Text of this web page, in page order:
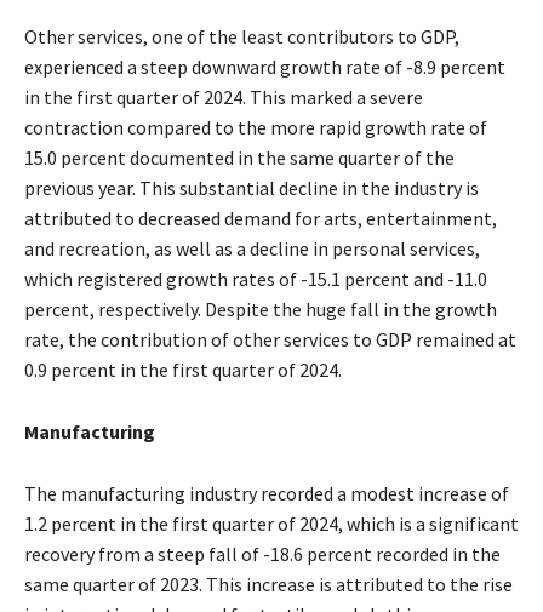
Other services, one of the least contributors to GDP,
experienced a steep downward growth rate of -8.9 percent
in the first quarter of 2024. This marked a severe
contraction compared to the more rapid growth rate of
15.0 percent documented in the same quarter of the
previous year. This substantial decline in the industry is
attributed to decreased demand for arts, entertainment,
and recreation, as well as a decline in personal services,
which registered growth rates of -15.1 percent and -11.0
percent, respectively. Despite the huge fall in the growth
rate, the contribution of other services to GDP remained at
0.9 percent in the first quarter of 2024.
Manufacturing
The manufacturing industry recorded a modest increase of
1.2 percent in the first quarter of 2024, which is a significant
recovery from a steep fall of -18.6 percent recorded in the
same quarter of 2023. This increase is attributed to the rise